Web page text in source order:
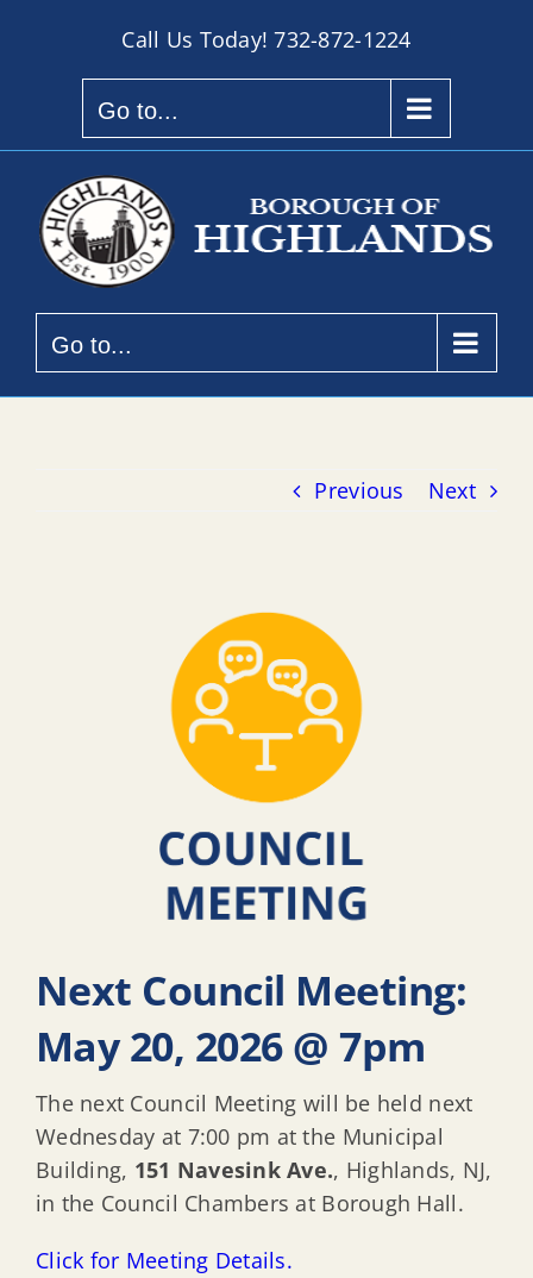
Call Us Today!732-872-1224
Go to...
Go to...
Previous Next
Next Council Meeting:
May 20, 2026 @ 7pm
The next Council Meeting will be held next
Wednesday at 7:00 pm at the Municipal
Building, 151 Navesink Ave., Highlands, NJ,
in the Council Chambers at Borough Hall.
Click for Meeting Details.